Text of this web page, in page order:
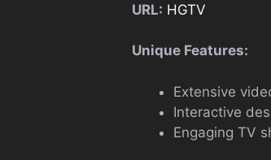
URL: HGTV
Unique Features:
Extensive
Interactive
Engaging TV